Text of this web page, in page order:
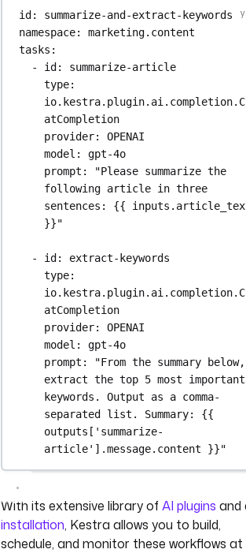
id: summarize-and-extract-keywords
namespace: marketing.content
tasks :
- id: summarize-article
type
atCompletion
provider: OPENAI
model : gpt-4o
prompt :
"Please summarize the
following article in three
sentences: {{
}}"
- id: extract-keywords
type
atCompletion
provider: OPENAI
model : gpt-4o
prompt :
"From the summary below,
extract the top 5 most important
keywords. Output as a comma-
separated list. Summary: {{
outputs['summarize-
article'].message.content }}"
With its extensive library ofAI plugins and
installation, Kestra allows you to build,
schedule, and monitor these workflows at